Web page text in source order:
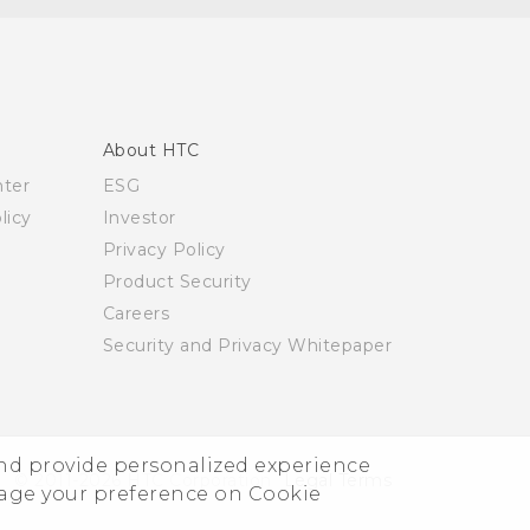
provide personalized experience
your preference on Cookie
About HTC
ESG
Investor
Privacy Policy
Product Security
Careers
Security and Privacy Whitepaper
© 2011-2026 HTC Corporation Legal Terms